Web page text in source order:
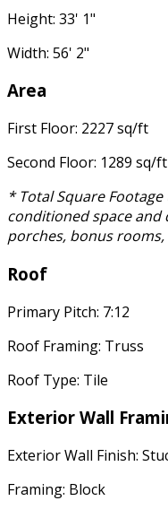
Height: 33' 1"
Width: 56' 2"
Area
First Floor: 2227 sq/ft
Second Floor: 1289 sq/ft
* Total Square
conditioned space and
porches, bonus rooms,
Roof
Primary Pitch: 7:12
Roof Framing: Truss
Roof Type: Tile
Exterior Wall
Exterior Wall Finish:
Framing: Block